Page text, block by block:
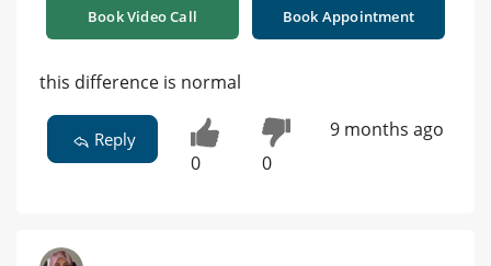
Book Video Call Book Appointment
this difference is normal
Reply
0 0
9 months ago